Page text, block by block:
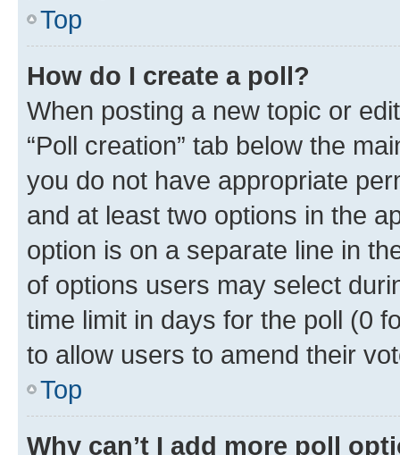
Top
How do I create a poll?
When posting a new topic or
“Poll creation” tab below the
you do not have appropriate
and at least two options in the
option is on a separate line in
of options users may select
time limit in days for the poll (0
to allow users to amend their
Top
Why can’t I add more poll